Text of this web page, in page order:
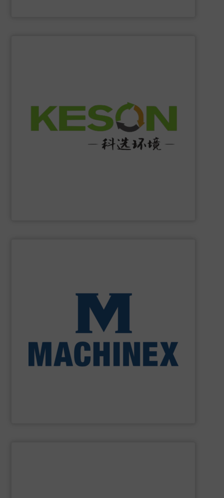
high-tech enterprise specializing in environmental
protection, industrial, energy, low-carbon intelligent
equipment system R&D, intelligent equipment
manufacturing, comprehensive solutions of solid waste
low-carbon & resource recovery, and investment,
construction and operation.
Machinex Industries offers complete engineering
design, manufacturing and installation of Material
Recycling Facilities. As a leader in sorting technologies,
Stream, Mixed Waste Processing, Construction &
Demolition, Commercial and Industrial Waste, front-end
processing for Waste-to-Energy plant.